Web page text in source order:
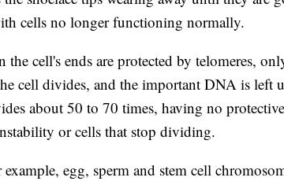
cells no longer functioning normally.
the cell's ends are protected by telomeres,
cell divides, and the important DNA is left
about 50 to 70 times, having no
or cells that stop dividing.
egg, sperm and stem cell